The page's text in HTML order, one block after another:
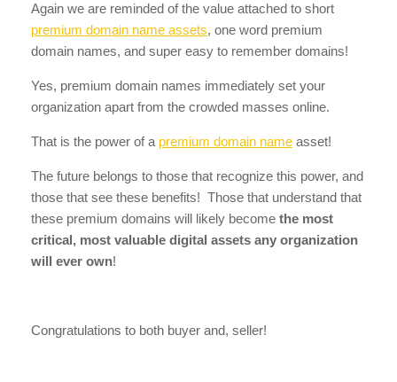
Again we are reminded of the value attached to short
premium domain name assets, one word premium
domain names, and super easy to remember domains!
Yes, premium domain names immediately set your
organization apart from the crowded masses online.
That is the power of a premium domain name asset!
The future belongs to those that recognize this power, and
those that see these benefits! Those that understand that
these premium domains will likely become the most
critical, most valuable digital assets any organization
will ever own!
Congratulations to both buyer and, seller!